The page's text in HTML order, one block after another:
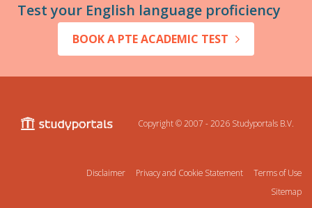
Test your English language proficiency
BOOK A PTE ACADEMIC TEST
Copyright © 2007 - 2026 Studyportals B.V.
Disclaimer Privacy and Cookie Statement
Terms of Use
Sitemap